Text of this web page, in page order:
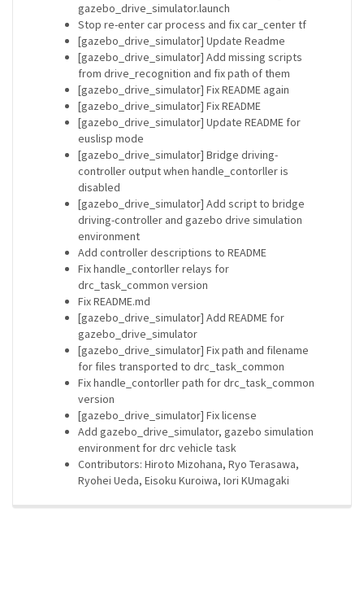
gazebo_drive_simulator.launch
Stop re-enter car process and fix car_center tf
[gazebo_drive_simulator] Update Readme
[gazebo_drive_simulator] Add missing scripts
from drive_recognition and fix path of them
[gazebo_drive_simulator] Fix README again
[gazebo_drive_simulator] Fix README
[gazebo_drive_simulator] Update README for
euslisp mode
[gazebo_drive_simulator] Bridge driving-
controller output when handle_contorller is
disabled
[gazebo_drive_simulator] Add script to bridge
driving-controller and gazebo drive simulation
environment
Add controller descriptions to README
Fix handle_contorller relays for
drc_task_common version
Fix README.md
[gazebo_drive_simulator] Add README for
gazebo_drive_simulator
[gazebo_drive_simulator] Fix path and filename
for files transported to drc_task_common
Fix handle_contorller path for drc_task_common
version
[gazebo_drive_simulator] Fix license
Add gazebo_drive_simulator, gazebo simulation
environment for drc vehicle task
Contributors: Hiroto Mizohana, Ryo Terasawa,
Ryohei Ueda, Eisoku Kuroiwa, Iori KUmagaki